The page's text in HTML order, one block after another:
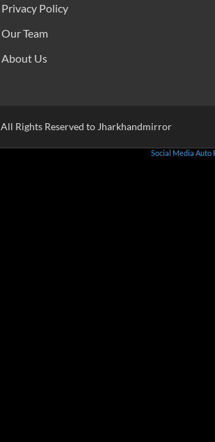
Privacy Policy
Our Team
About Us
All Rights Reserved to Jharkhandmirror
Social Media Auto